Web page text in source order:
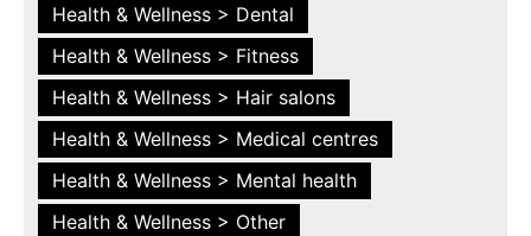
Health & Wellness > Dental
Health & Wellness > Fitness
Health & Wellness > Hair salons
Health & Wellness > Medical centres
Health & Wellness > Mental health
Health & Wellness > Other